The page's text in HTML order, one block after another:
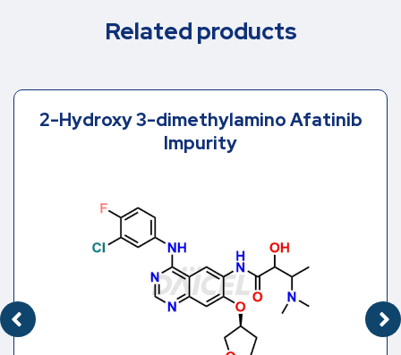
Related products
2-Hydroxy 3-dimethylamino Afatinib
Impurity